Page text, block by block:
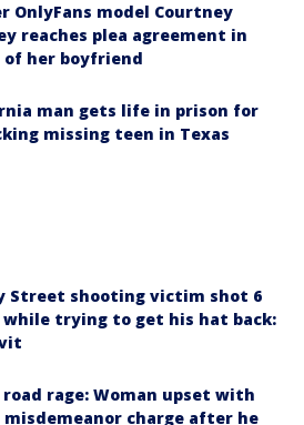
OnlyFans model Courtney
reaches plea agreement in
of her boyfriend
man gets life in prison for
missing teen in Texas
Street shooting victim shot 6
trying to get his hat back:
road rage: Woman upset with
misdemeanor charge after he